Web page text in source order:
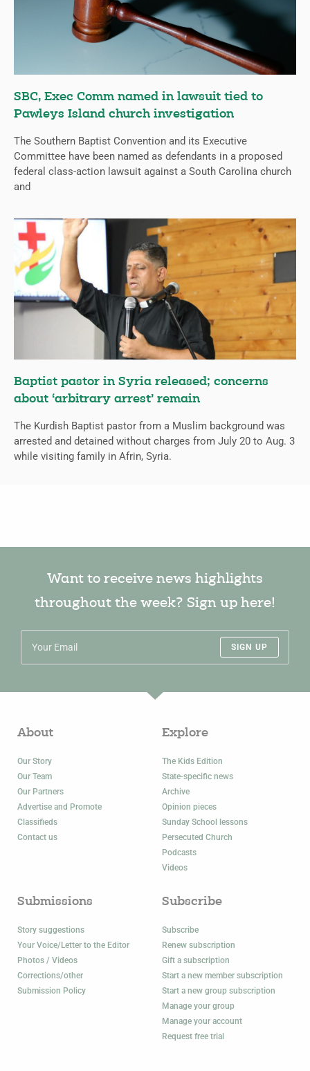
SBC, Exec Comm named in lawsuit tied to
Pawleys Island church investigation
The Southern Baptist Convention and its Executive
Committee have been named as defendants in a proposed
federal class-action lawsuit against a South Carolina church
and
Baptist pastor in Syria released; concerns
about ‘arbitrary arrest’ remain
The Kurdish Baptist pastor from a Muslim background was
arrested and detained without charges from July 20 to Aug. 3
while visiting family in Afrin, Syria.
Want to receive news highlights
throughout the week? Sign up here!
SIGN UP
About
Our Story
Our Team
Our Partners
Advertise and Promote
Classifieds
Contact us
Explore
The Kids Edition
State-specific news
Archive
Opinion pieces
Sunday School lessons
Persecuted Church
Podcasts
Videos
Submissions
Story suggestions
Your Voice/Letter to the Editor
Photos / Videos
Corrections/other
Submission Policy
Subscribe
Subscribe
Renew subscription
Gift a subscription
Start a new member subscription
Start a new group subscription
Manage your group
Manage your account
Request free trial